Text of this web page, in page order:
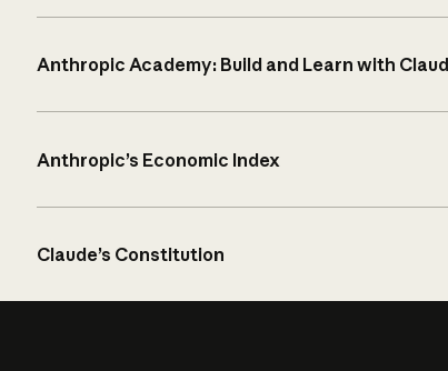
Anthropic Academy: Build and Learn with
Anthropic’s Economic Index
Claude’s Constitution